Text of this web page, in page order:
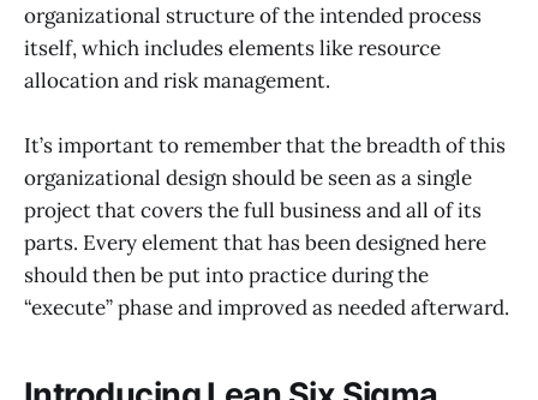
organizational structure of the intended process
itself, which includes elements like resource
allocation and risk management.
It’s important to remember that the breadth of this
organizational design should be seen as a single
project that covers the full business and all of its
parts. Every element that has been designed here
should then be put into practice during the
“execute” phase and improved as needed afterward.